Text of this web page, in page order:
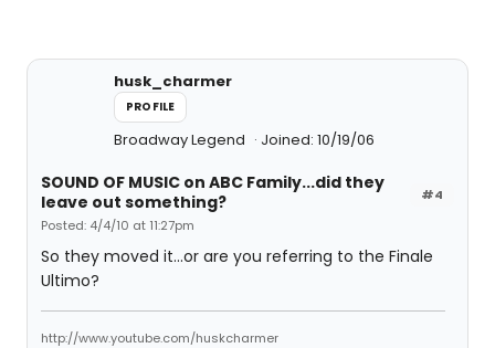
husk_charmer
PROFILE
Broadway Legend Joined: 10/19/06
#4
SOUND OF MUSIC on ABC Family...did they
leave out something?
Posted: 4/4/10 at 11:27pm
So they moved it...or are you referring to the Finale
Ultimo?
http://www.youtube.com/huskcharmer